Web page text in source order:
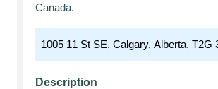
Canada.
Description